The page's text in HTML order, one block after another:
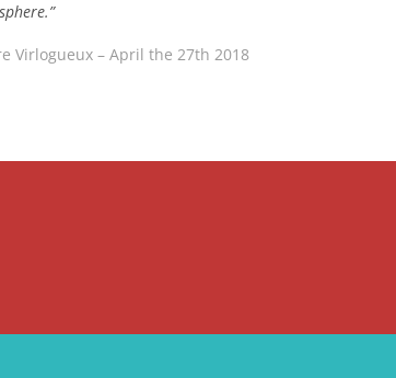
Virlogueux – April the 27th 2018